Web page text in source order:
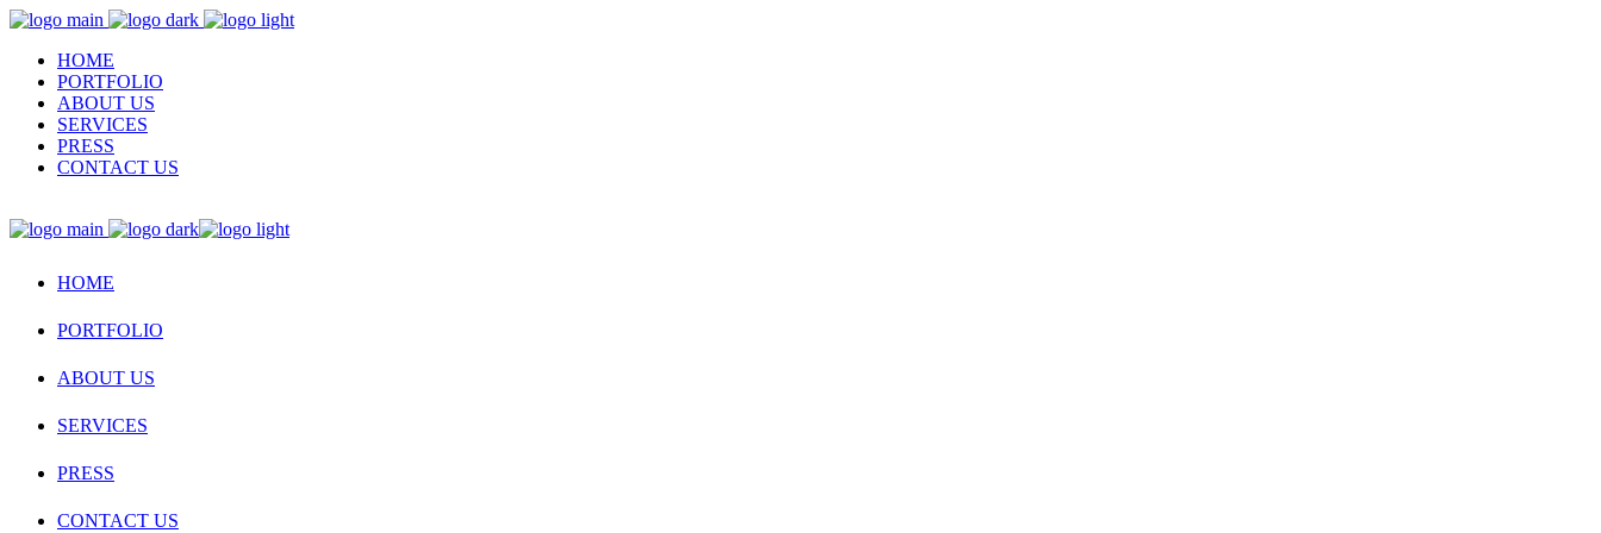
HOME
PORTFOLIO
ABOUT US
SERVICES
PRESS
CONTACT US
HOME
PORTFOLIO
ABOUT US
SERVICES
PRESS
CONTACT US